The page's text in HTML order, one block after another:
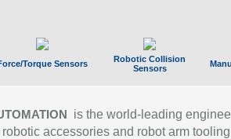
Torque Sensors
Robotic Collision
Sensors
is the world-leading
accessories and robot arm